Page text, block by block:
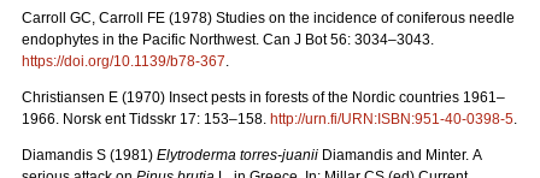
Carroll GC, Carroll FE (1978) Studies on the incidence of coniferous needle
endophytes in the Pacific Northwest. Can J Bot 56: 3034–3043.
https://doi.org/10.1139/b78-367.
Christiansen E (1970) Insect pests in forests of the Nordic countries 1961–
1966. Norsk ent Tidsskr 17: 153–158. http://urn.fi/URN:ISBN:951-40-0398-5.
Diamandis S (1981) Elytroderma torres-juanii Diamandis and Minter. A